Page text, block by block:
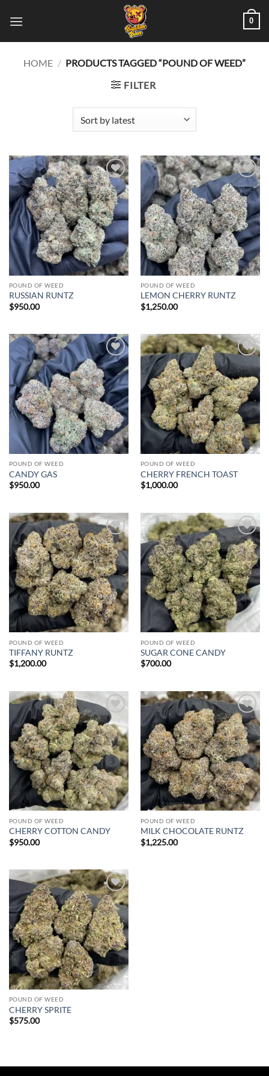
0
HOME / PRODUCTS TAGGED “POUND OF WEED”
FILTER
Add to
wishlist
POUND OF WEED
RUSSIAN RUNTZ
$950.00
Add to
wishlist
POUND OF WEED
LEMON CHERRY RUNTZ
$1,250.00
Add to
wishlist
POUND OF WEED
CANDY GAS
$950.00
Add to
wishlist
POUND OF WEED
CHERRY FRENCH TOAST
$1,000.00
Add to
wishlist
POUND OF WEED
TIFFANY RUNTZ
$1,200.00
Add to
wishlist
POUND OF WEED
SUGAR CONE CANDY
$700.00
Add to
wishlist
POUND OF WEED
CHERRY COTTON CANDY
$950.00
Add to
wishlist
POUND OF WEED
MILK CHOCOLATE RUNTZ
$1,225.00
Add to
wishlist
POUND OF WEED
CHERRY SPRITE
$575.00